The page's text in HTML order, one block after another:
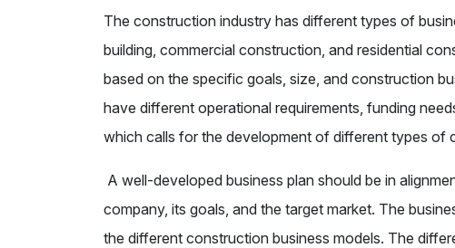
The construction industry has different types of
building, commercial construction, and residential
based on the specific goals, size, and construction
have different operational requirements, funding
which calls for the development of different types of
A well-developed business plan should be in
company, its goals, and the target market. The
the different construction business models. The